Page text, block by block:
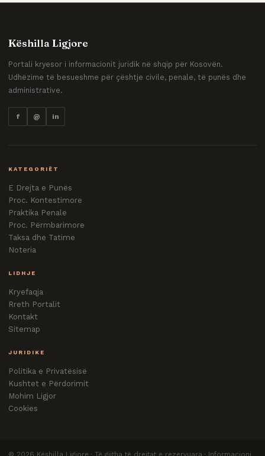
Këshilla Ligjore
Portali kryesor i informacionit juridik në shqip për Kosovën.
Udhëzime të besueshme për çështje civile, penale, të punës dhe
administrative.
f @ in
KATEGORIËT
E Drejta e Punës
Proc. Kontestimore
Praktika Penale
Proc. Përmbarimore
Taksa dhe Tatime
Noteria
LIDHJE
Kryefaqja
Rreth Portalit
Kontakt
Sitemap
JURIDIKE
Politika e Privatësisë
Kushtet e Përdorimit
Mohim Ligjor
Cookies
© 2026 Këshilla Ligjore · Të gjitha të drejtat e rezervuara · Informacioni